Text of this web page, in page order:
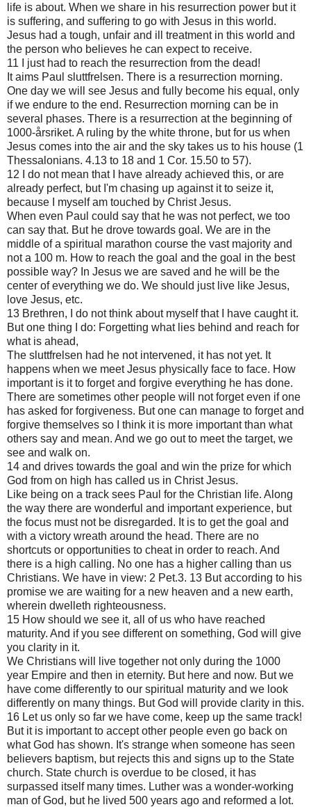
life is about. When we share in his resurrection power but it
is suffering, and suffering to go with Jesus in this world.
Jesus had a tough, unfair and ill treatment in this world and
the person who believes he can expect to receive.
11 I just had to reach the resurrection from the dead!
It aims Paul sluttfrelsen. There is a resurrection morning.
One day we will see Jesus and fully become his equal, only
if we endure to the end. Resurrection morning can be in
several phases. There is a resurrection at the beginning of
1000-årsriket. A ruling by the white throne, but for us when
Jesus comes into the air and the sky takes us to his house (1
Thessalonians. 4.13 to 18 and 1 Cor. 15.50 to 57).
12 I do not mean that I have already achieved this, or are
already perfect, but I'm chasing up against it to seize it,
because I myself am touched by Christ Jesus.
When even Paul could say that he was not perfect, we too
can say that. But he drove towards goal. We are in the
middle of a spiritual marathon course the vast majority and
not a 100 m. How to reach the goal and the goal in the best
possible way? In Jesus we are saved and he will be the
center of everything we do. We should just live like Jesus,
love Jesus, etc.
13 Brethren, I do not think about myself that I have caught it.
But one thing I do: Forgetting what lies behind and reach for
what is ahead,
The sluttfrelsen had he not intervened, it has not yet. It
happens when we meet Jesus physically face to face. How
important is it to forget and forgive everything he has done.
There are sometimes other people will not forget even if one
has asked for forgiveness. But one can manage to forget and
forgive themselves so I think it is more important than what
others say and mean. And we go out to meet the target, we
see and walk on.
14 and drives towards the goal and win the prize for which
God from on high has called us in Christ Jesus.
Like being on a track sees Paul for the Christian life. Along
the way there are wonderful and important experience, but
the focus must not be disregarded. It is to get the goal and
with a victory wreath around the head. There are no
shortcuts or opportunities to cheat in order to reach. And
there is a high calling. No one has a higher calling than us
Christians. We have in view: 2 Pet.3. 13 But according to his
promise we are waiting for a new heaven and a new earth,
wherein dwelleth righteousness.
15 How should we see it, all of us who have reached
maturity. And if you see different on something, God will give
you clarity in it.
We Christians will live together not only during the 1000
year Empire and then in eternity. But here and now. But we
have come differently to our spiritual maturity and we look
differently on many things. But God will provide clarity in this.
16 Let us only so far we have come, keep up the same track!
But it is important to accept other people even go back on
what God has shown. It's strange when someone has seen
believers baptism, but rejects this and signs up to the State
church. State church is overdue to be closed, it has
surpassed itself many times. Luther was a wonder-working
man of God, but he lived 500 years ago and reformed a lot.